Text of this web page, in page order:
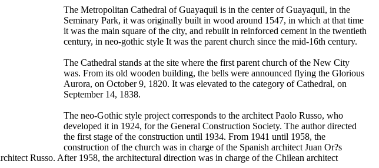
The Metropolitan Cathedral of Guayaquil is in the center of Guayaquil, in the
Seminary Park, it was originally built in wood around 1547, in which at that time
it was the main square of the city, and rebuilt in reinforced cement in the twentieth
century, in neo-gothic style It was the parent church since the mid-16th century.
The Cathedral stands at the site where the first parent church of the New City
was. From its old wooden building, the bells were announced flying the Glorious
Aurora, on October 9, 1820. It was elevated to the category of Cathedral, on
September 14, 1838.
The neo-Gothic style project corresponds to the architect Paolo Russo, who
developed it in 1924, for the General Construction Society. The author directed
the first stage of the construction until 1934. From 1941 until 1958, the
construction of the church was in charge of the Spanish architect Juan Or?s
Russo. After 1958, the architectural direction was in charge of the Chilean architect